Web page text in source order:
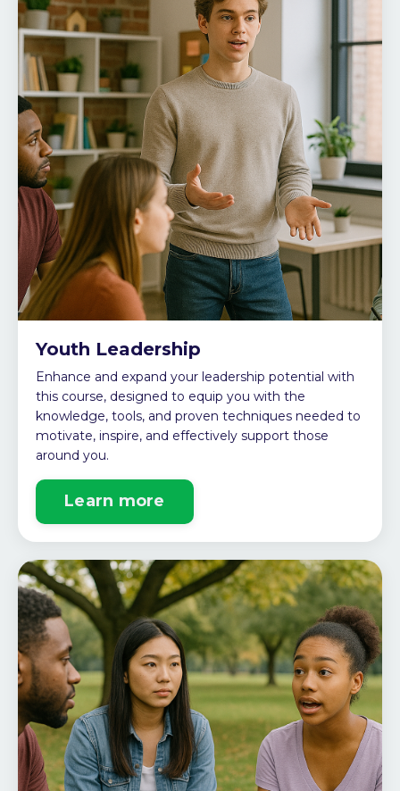
Youth Leadership
Enhance and expand your leadership potential with
this course, designed to equip you with the
knowledge, tools, and proven techniques needed to
motivate, inspire, and effectively support those
around you.
Learn more